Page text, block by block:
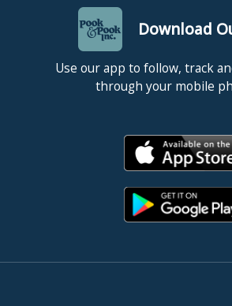
Download
Use our app to follow, track
through your mobile